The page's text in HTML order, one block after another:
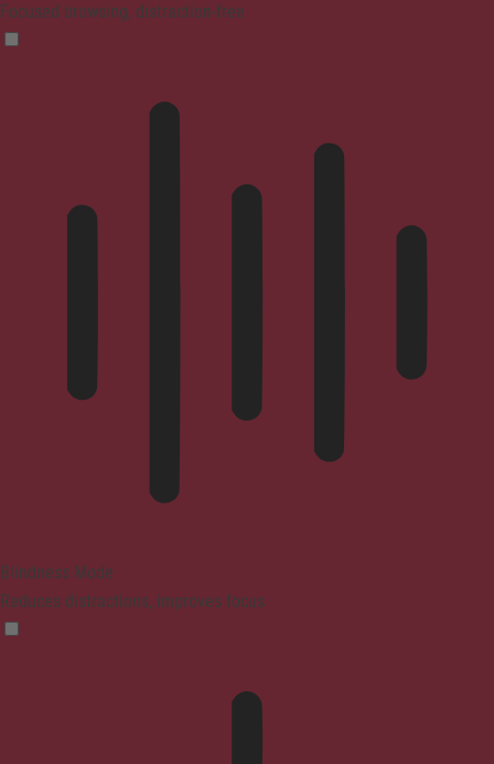
Focused browsing, distraction-free
Blindness Mode
Reduces distractions, improves focus